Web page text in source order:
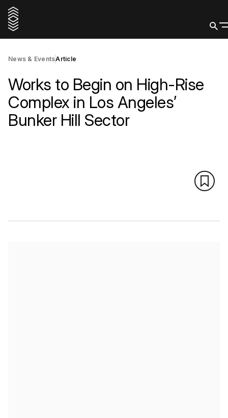
News & EventsArticle
Works to Begin on High-Rise
Complex in Los Angeles’
Bunker Hill Sector